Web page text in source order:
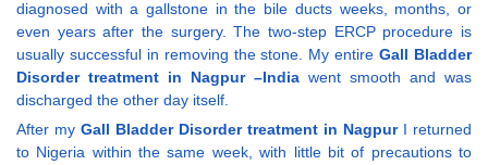
diagnosed with a gallstone in the bile ducts weeks, months, or
even years after the surgery. The two-step ERCP procedure is
usually successful in removing the stone. My entireGall Bladder
Disorder treatment in Nagpur –India went smooth and was
discharged the other day itself.
After my Gall Bladder Disorder treatment in NagpurI returned
to Nigeria within the same week, with little bit of precautions to